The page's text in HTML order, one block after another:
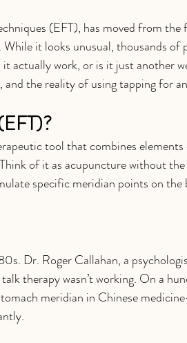
(EFT), has moved from the
it looks unusual, thousands of
actually work, or is it just another
the reality of using tapping for
tool that combines
of it as acupuncture without
specific meridian points on the
Dr. Roger Callahan, a
therapy wasn’t working. On a
meridian in Chinese